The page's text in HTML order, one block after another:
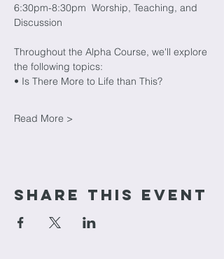
6:30pm-8:30pm  Worship, Teaching, and
Discussion
Throughout the Alpha Course, we'll explore
the following topics:
• Is There More to Life than This?
Read More >
Share This Event